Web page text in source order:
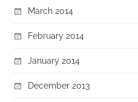
March 2014
February 2014
January 2014
December 2013